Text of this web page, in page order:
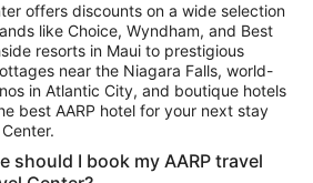
offers discounts on a wide selection
like Choice, Wyndham, and Best
resorts in Maui to prestigious
near the Niagara Falls, world-
in Atlantic City, and boutique hotels
best AARP hotel for your next stay
should I book my AARP travel